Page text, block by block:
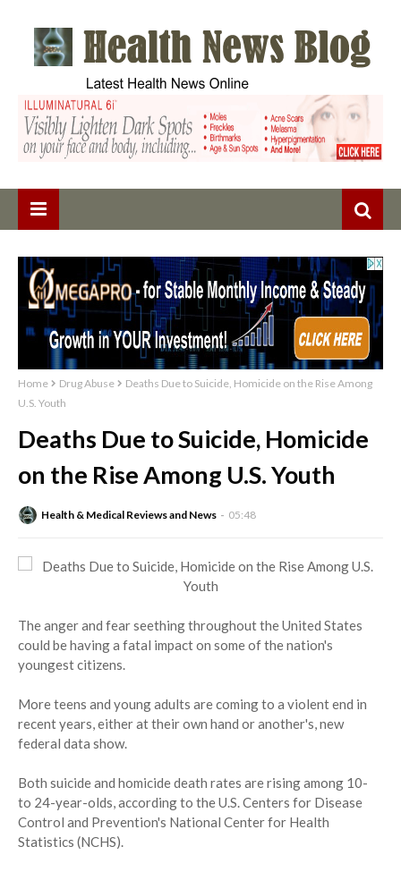
Home Drug Abuse
Deaths Due to Suicide, Homicide on the Rise Among
U.S. Youth
Deaths Due to Suicide, Homicide
on the Rise Among U.S. Youth
Health & Medical Reviews and News 05:48
The anger and fear seething throughout the United States
could be having a fatal impact on some of the nation's
youngest citizens.
More teens and young adults are coming to a violent end in
recent years, either at their own hand or another's, new
federal data show.
Both suicide and homicide death rates are rising among 10-
to 24-year-olds, according to the U.S. Centers for Disease
Control and Prevention's National Center for Health
Statistics (NCHS).